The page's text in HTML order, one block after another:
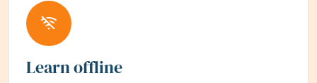
Learn offline